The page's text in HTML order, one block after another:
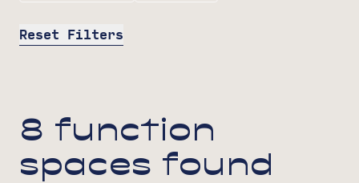
Reset Filters
8 function
spaces found